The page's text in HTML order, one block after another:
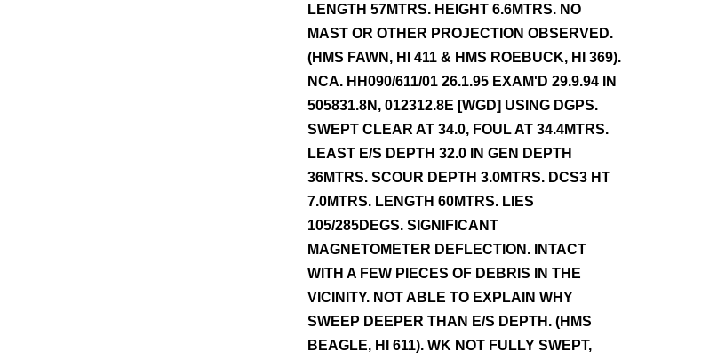
LENGTH 57MTRS. HEIGHT 6.6MTRS. NO
MAST OR OTHER PROJECTION OBSERVED.
(HMS FAWN, HI 411 & HMS ROEBUCK, HI 369).
NCA. HH090/611/01 26.1.95 EXAM'D 29.9.94 IN
505831.8N, 012312.8E [WGD] USING DGPS.
SWEPT CLEAR AT 34.0, FOUL AT 34.4MTRS.
LEAST E/S DEPTH 32.0 IN GEN DEPTH
36MTRS. SCOUR DEPTH 3.0MTRS. DCS3 HT
7.0MTRS. LENGTH 60MTRS. LIES
105/285DEGS. SIGNIFICANT
MAGNETOMETER DEFLECTION. INTACT
WITH A FEW PIECES OF DEBRIS IN THE
VICINITY. NOT ABLE TO EXPLAIN WHY
SWEEP DEEPER THAN E/S DEPTH. (HMS
BEAGLE, HI 611). WK NOT FULLY SWEPT,